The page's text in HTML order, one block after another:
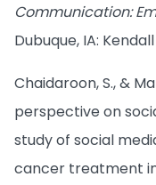
Communication:
Dubuque, IA:
Chaidaroon, S., &
perspective on
study of social
cancer treatment in